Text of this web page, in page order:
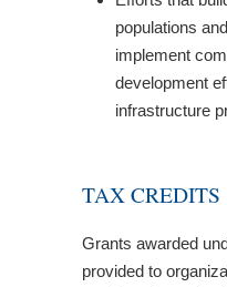
populations
implement
development
infrastructure
TAX CREDITS
Grants awarded
provided to